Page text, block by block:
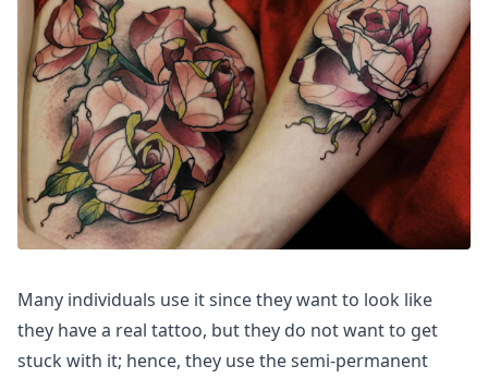
Many individuals use it since they want to look like
they have a real tattoo, but they do not want to get
stuck with it; hence, they use the semi-permanent